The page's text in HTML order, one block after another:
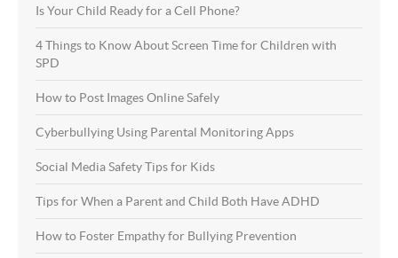
Is Your Child Ready for a Cell Phone?
4 Things to Know About Screen Time for Children with
SPD
How to Post Images Online Safely
Cyberbullying Using Parental Monitoring Apps
Social Media Safety Tips for Kids
Tips for When a Parent and Child Both Have ADHD
How to Foster Empathy for Bullying Prevention